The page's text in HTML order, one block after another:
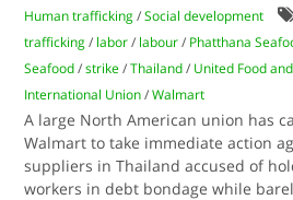
Human trafficking /Social development
trafficking / labor / labour / Phatthana
Seafood /strike /Thailand / United Food
International Union /Walmart
A large North American union has
Walmart to take immediate action
suppliers in Thailand accused of
workers in debt bondage while